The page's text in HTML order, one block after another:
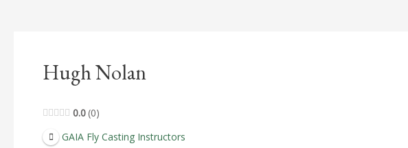
Hugh Nolan
0.0 0
GAIA Fly Casting Instructors